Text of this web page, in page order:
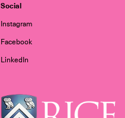
Social
Instagram
Facebook
LinkedIn